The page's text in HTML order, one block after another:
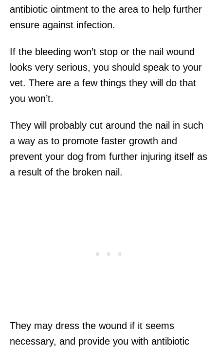
antibiotic ointment to the area to help further
ensure against infection.
If the bleeding won’t stop or the nail wound
looks very serious, you should speak to your
vet. There are a few things they will do that
you won’t.
They will probably cut around the nail in such
a way as to promote faster growth and
prevent your dog from further injuring itself as
a result of the broken nail.
They may dress the wound if it seems
necessary, and provide you with antibiotic